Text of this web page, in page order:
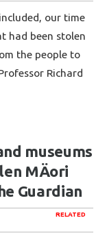
our time
had been stolen
the people to
Richard
museums
MÄori
Guardian
RELATED